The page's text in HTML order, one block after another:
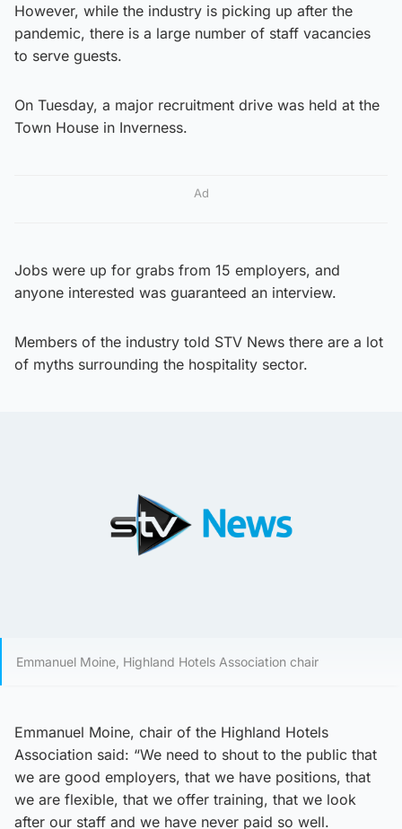
However, while the industry is picking up after the
pandemic, there is a large number of staff vacancies
to serve guests.
On Tuesday, a major recruitment drive was held at the
Town House in Inverness.
Ad
Jobs were up for grabs from 15 employers, and
anyone interested was guaranteed an interview.
Members of the industry told STV News there are a lot
of myths surrounding the hospitality sector.
Emmanuel Moine, Highland Hotels Association chair
Emmanuel Moine, chair of the Highland Hotels
Association said: “We need to shout to the public that
we are good employers, that we have positions, that
we are flexible, that we offer training, that we look
after our staff and we have never paid so well.